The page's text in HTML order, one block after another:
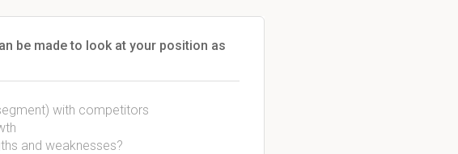
be made to look at your position as
with competitors
and weaknesses?